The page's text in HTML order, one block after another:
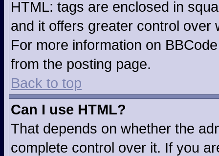
HTML: tags are enclosed in
and it offers greater control over
For more information on
from the posting page.
Back to top
Can I use HTML?
That depends on whether the
complete control over it. If you